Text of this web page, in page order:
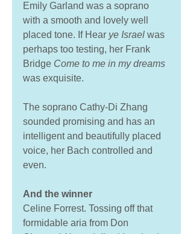
Emily Garland was a soprano
with a smooth and lovely well
placed tone. If Hear ye Israel was
perhaps too testing, her Frank
Bridge Come to me in my dreams
was exquisite.
The soprano Cathy-Di Zhang
sounded promising and has an
intelligent and beautifully placed
voice, her Bach controlled and
even.
And the winner
Celine Forrest. Tossing off that
formidable aria from Don